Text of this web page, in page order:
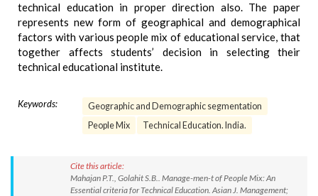
technical education in proper direction also. The paper
represents new form of geographical and demographical
factors with various people mix of educational service, that
together affects students’ decision in selecting their
technical educational institute.
Keywords:
Geographic and Demographic segmentation
People Mix
Technical Education. India.
Cite this article:
Mahajan P.T., Golahit S.B.. Manage-men-t of People Mix: An
Essential criteria for Technical Education. Asian J. Management;